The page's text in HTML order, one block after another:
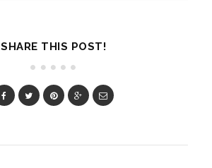
SHARE THIS POST!